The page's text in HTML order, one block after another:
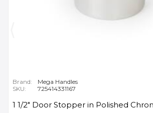
Brand:
Mega Handles
SKU:
725414331167
1 1/2" Door Stopper in Polished